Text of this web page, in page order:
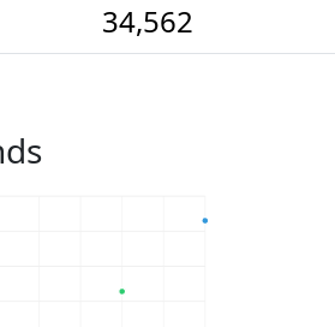
34,562